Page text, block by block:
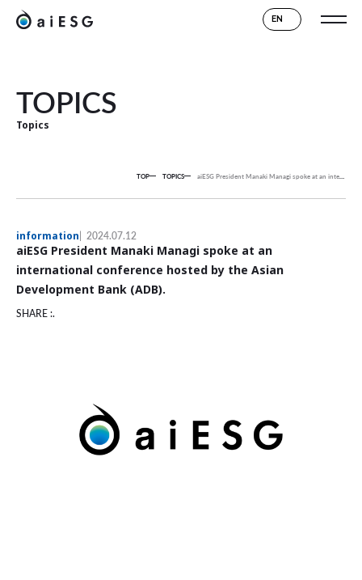
EN
TOPICS
Topics
TOP TOPICS aiESG President Manaki Managi spoke at an international conference hosted by the Asian Development Bank (ADB).
information 2024.07.12
aiESG President Manaki Managi spoke at an
international conference hosted by the Asian
Development Bank (ADB).
SHARE :.